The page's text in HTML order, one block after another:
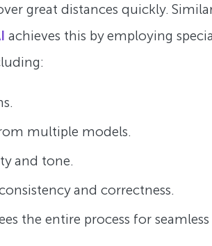
great distances quickly.
achieves this by employing
multiple models.
and tone.
and correctness.
the entire process for